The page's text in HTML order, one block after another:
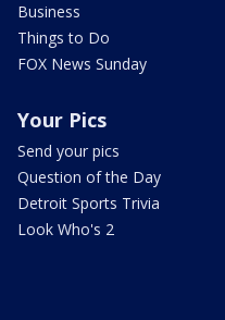
Business
Things to Do
FOX News Sunday
Your Pics
Send your pics
Question of the Day
Detroit Sports Trivia
Look Who's 2